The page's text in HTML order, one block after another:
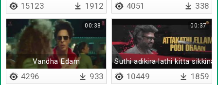
15123 1912 4051 338
Vandha Edam
00:38
4296 933
Suthi adikira lathi kitta sikkina
00:37
10449 1859